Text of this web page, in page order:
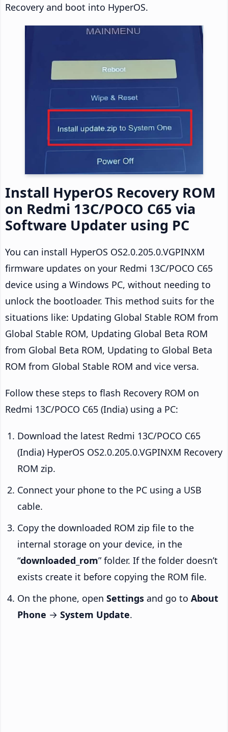
Recovery and boot into HyperOS.
Install HyperOS Recovery ROM
on Redmi 13C/POCO C65 via
Software Updater using PC
You can install HyperOS OS2.0.205.0.VGPINXM
firmware updates on your Redmi 13C/POCO C65
device using a Windows PC, without needing to
unlock the bootloader. This method suits for the
situations like: Updating Global Stable ROM from
Global Stable ROM, Updating Global Beta ROM
from Global Beta ROM, Updating to Global Beta
ROM from Global Stable ROM and vice versa.
Follow these steps to flash Recovery ROM on
Redmi 13C/POCO C65 (India) using a PC:
Download the latest Redmi 13C/POCO C65
(India) HyperOS OS2.0.205.0.VGPINXM Recovery
ROM zip.
Connect your phone to the PC using a USB
cable.
Copy the downloaded ROM zip file to the
internal storage on your device, in the
“downloaded_rom” folder. If the folder doesn’t
exists create it before copying the ROM file.
On the phone, open Settings and go to About
Phone → System Update.